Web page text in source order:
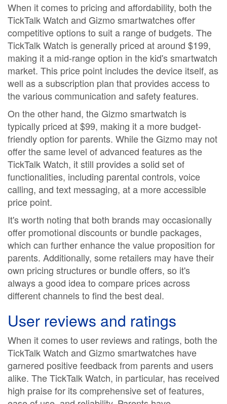
When it comes to pricing and affordability, both the
TickTalk Watch and Gizmo smartwatches offer
competitive options to suit a range of budgets. The
TickTalk Watch is generally priced at around $199,
making it a mid-range option in the kid's smartwatch
market. This price point includes the device itself, as
well as a subscription plan that provides access to
the various communication and safety features.
On the other hand, the Gizmo smartwatch is
typically priced at $99, making it a more budget-
friendly option for parents. While the Gizmo may not
offer the same level of advanced features as the
TickTalk Watch, it still provides a solid set of
functionalities, including parental controls, voice
calling, and text messaging, at a more accessible
price point.
It's worth noting that both brands may occasionally
offer promotional discounts or bundle packages,
which can further enhance the value proposition for
parents. Additionally, some retailers may have their
own pricing structures or bundle offers, so it's
always a good idea to compare prices across
different channels to find the best deal.
User reviews and ratings
When it comes to user reviews and ratings, both the
TickTalk Watch and Gizmo smartwatches have
garnered positive feedback from parents and users
alike. The TickTalk Watch, in particular, has received
high praise for its comprehensive set of features,